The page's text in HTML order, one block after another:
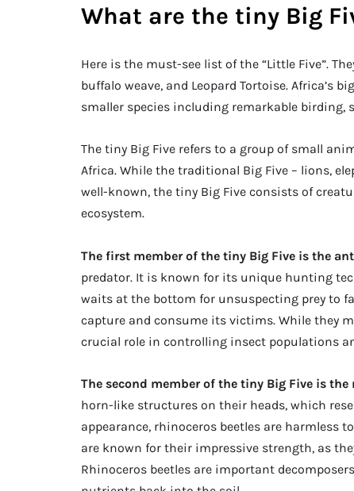
What are the tiny Big
Here is the must-see list of the “Little Five”.
buffalo weave, and Leopard Tortoise. Africa’s
smaller species including remarkable birding,
The tiny Big Five refers to a group of small
Africa. While the traditional Big Five – lions,
well-known, the tiny Big Five consists of
ecosystem.
The first member of the tiny Big Five is the
predator. It is known for its unique hunting
waits at the bottom for unsuspecting prey to
capture and consume its victims. While they
crucial role in controlling insect populations
The second member of the tiny Big Five is the
horn-like structures on their heads, which
appearance, rhinoceros beetles are harmless
are known for their impressive strength, as
Rhinoceros beetles are important